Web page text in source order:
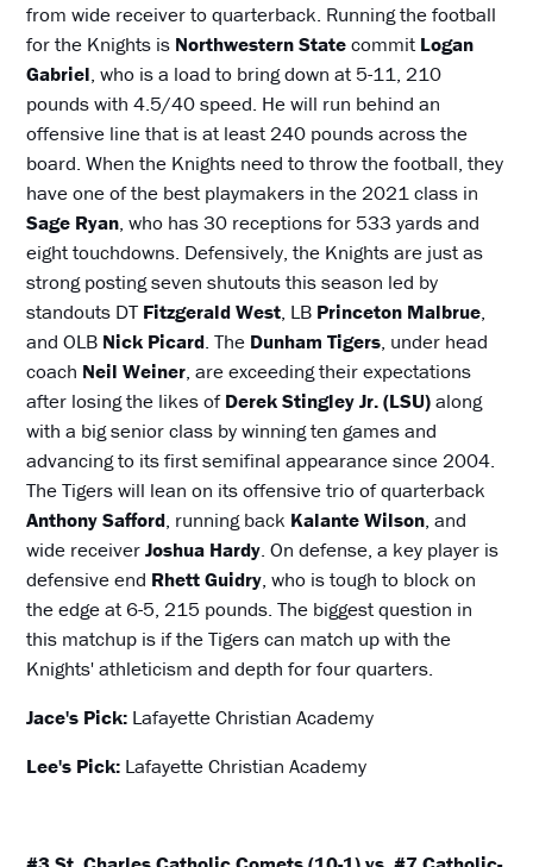
from wide receiver to quarterback. Running the football
for the Knights is Northwestern StatecommitLogan
Gabriel, who is a load to bring down at 5-11, 210
pounds with 4.5/40 speed. He will run behind an
offensive line that is at least 240 pounds across the
board. When the Knights need to throw the football, they
have one of the best playmakers in the 2021 class in
Sage Ryan, who has 30 receptions for 533 yards and
eight touchdowns. Defensively, the Knights are just as
strong posting seven shutouts this season led by
standouts DT Fitzgerald West, LB Princeton Malbrue,
and OLB Nick Picard.The Dunham Tigers, under head
coach Neil Weiner, are exceeding their expectations
after losing the likes ofDerek Stingley Jr. (LSU)along
with a big senior class by winning ten games and
advancing to its first semifinal appearance since 2004.
The Tigers will lean on its offensive trio of quarterback
Anthony Safford, running back Kalante Wilson, and
wide receiverJoshua Hardy. On defense, a key player is
defensive end Rhett Guidry, who is tough to block on
the edge at 6-5, 215 pounds. The biggest question in
this matchup is if the Tigers can match up with the
Knights' athleticism and depth for four quarters.
Jace's Pick: Lafayette Christian Academy
Lee's Pick: Lafayette Christian Academy